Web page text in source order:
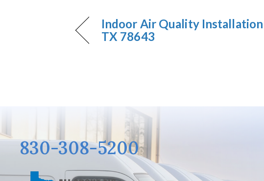
Indoor Air Quality Installation
TX 78643
830-308-5200